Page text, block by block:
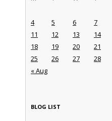
« Aug
4
5 6 7
11
12 13 14
18
19 20 21
25
26 27 28
BLOG LIST